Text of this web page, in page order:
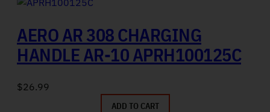
AERO AR 308 CHARGING
HANDLE AR-10 APRH100125C
$26.99
ADD TO CART